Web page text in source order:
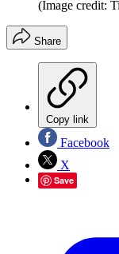
(Image credit:
Share
Copy link
Facebook
X
Save